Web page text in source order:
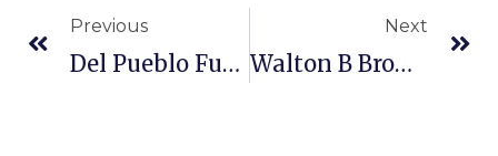
Previous
Del Pueblo Funeral Home In Houston, TX
Next
Walton B Brown Funeral Home In Philadelphia, PA